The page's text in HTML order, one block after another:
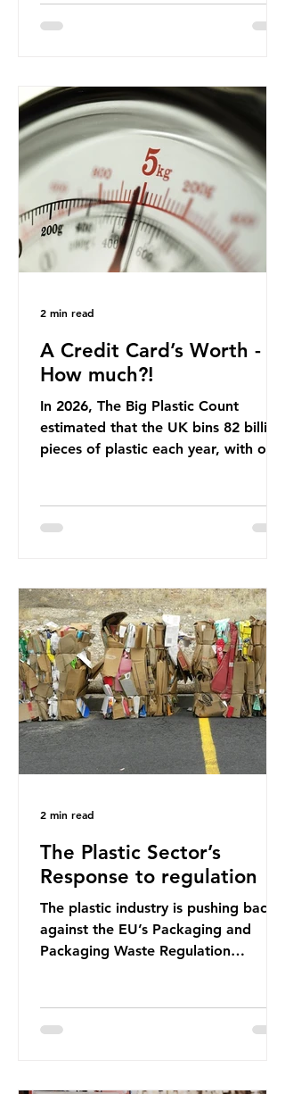
focus, let’s take a closer look at a
country: British beef. In 2023, UK
farmers supplied 80.9% of the beef
that was consumed nationwide,
offering a clear case for tracing the
role of packaging closer to home.
Beef is a nationally relevant product
be
A Credit Card’s Worth -
How much?!
In 2026, The Big Plastic Count
estimated that the UK bins 82 billion
pieces of plastic each year, with over
published a report in 2019 based on
credit card’s worth, equating to
around 50 plastic bags annually. A
shocking number, shared by news
outlets globally, but how true is it?
Microplastics are particles
2 min read
The Plastic Sector’s
Response to regulation
The plastic industry is pushing back
against the EU’s Packaging and
Packaging Waste Regulation
European Plastics Converters, IK,
2 min read